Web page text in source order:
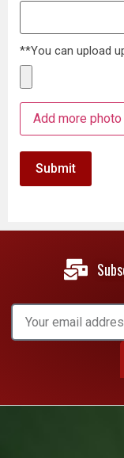
**You can upload
Add more photo